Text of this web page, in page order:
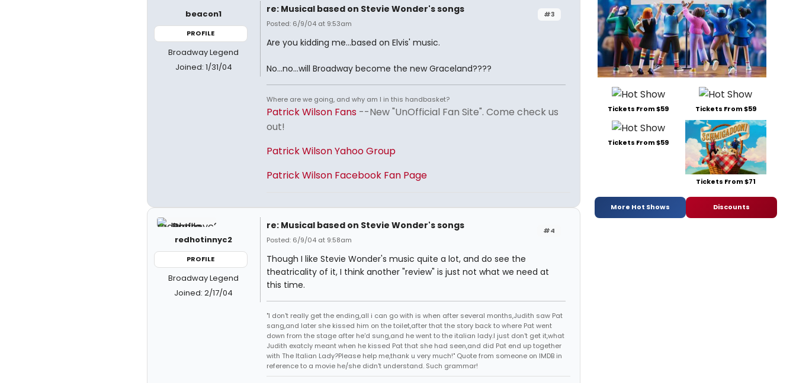
beacon1
PROFILE
Broadway Legend
Joined: 1/31/04
#3
re: Musical based on Stevie Wonder's songs
Posted: 6/9/04 at 9:53am
Are you kidding me...based on Elvis' music.
No...no...will Broadway become the new Graceland????
Where are we going, and why am I in this handbasket?
Patrick Wilson Fans--New "UnOfficial Fan Site". Come check us
out!
Patrick Wilson Yahoo Group
Patrick Wilson Facebook Fan Page
redhotinnyc2
PROFILE
Broadway Legend
Joined: 2/17/04
#4
re: Musical based on Stevie Wonder's songs
Posted: 6/9/04 at 9:58am
Though I like Stevie Wonder's music quite a lot, and do see the
theatricality of it, I think another "review" is just not what we need at
this time.
"I don't really get the ending,all i can go with is when after several months,Judith saw Pat
sang,and later she kissed him on the toilet,after that the story back to where Pat went
down from the stage after he'd sung,and he went to the italian lady.I just don't get it,what
Judith exatcly meant when he kissed Pat that she had seen,and did Pat end up together
with The Italian Lady?Please help me,thank u very much!" Quote from someone on IMDB in
reference to a movie he/she didn't understand. Such grammar!
Tickets From $59 Tickets From $59
Tickets From $59
Tickets From $71
More Hot Shows Discounts